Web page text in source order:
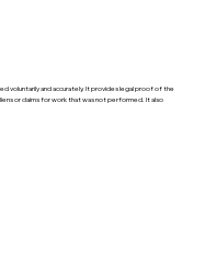
voluntarily and accurately. It provides legal proof of the
or claims for work that was not performed. It also